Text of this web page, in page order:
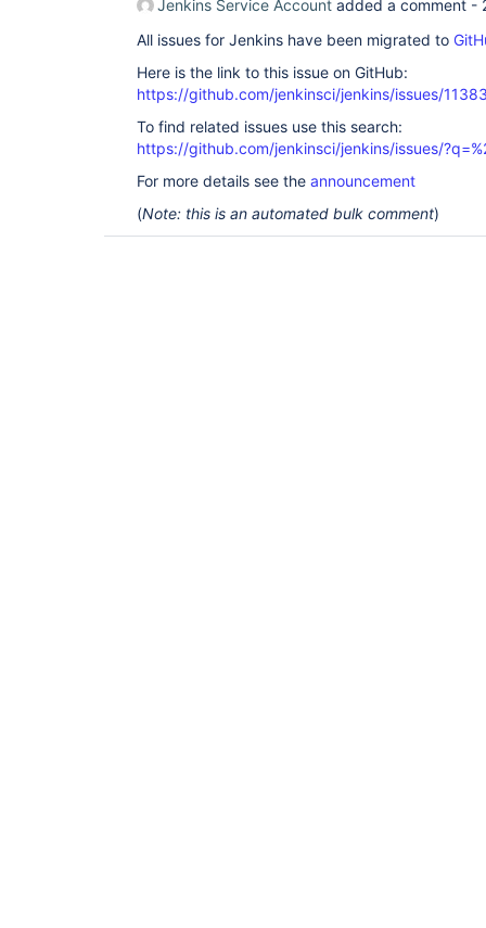
Jenkins Service Account added a comment -
All issues for Jenkins have been migrated to
Here is the link to this issue on GitHub:
https://github.com/jenkinsci/jenkins/issues/
To find related issues use this search:
https://github.com/jenkinsci/jenkins/issues/
For more details see the announcement
(Note: this is an automated bulk comment)